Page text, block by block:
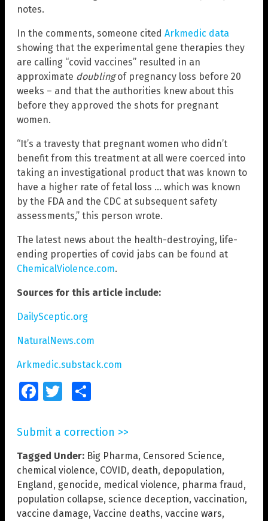
notes.
In the comments, someone cited Arkmedic data
showing that the experimental gene therapies they
are calling “covid vaccines” resulted in an
approximate doublingof pregnancy loss before 20
weeks – and that the authorities knew about this
before they approved the shots for pregnant
women.
“It’s a travesty that pregnant women who didn’t
benefit from this treatment at all were coerced into
taking an investigational product that was known to
have a higher rate of fetal loss … which was known
by the FDA and the CDC at subsequent safety
assessments,” this person wrote.
The latest news about the health-destroying, life-
ending properties of covid jabs can be found at
ChemicalViolence.com.
Sources for this article include:
DailySceptic.org
NaturalNews.com
Arkmedic.substack.com
FacebookTwitter
Submit a correction >>
Tagged Under: Big Pharma, Censored Science,
chemical violence, COVID, death, depopulation,
England, genocide, medical violence, pharma fraud,
population collapse, science deception, vaccination,
vaccine damage, Vaccine deaths, vaccine wars,